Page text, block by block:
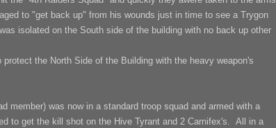
to "get back up" from his wounds just in time to see a Trygon
isolated on the South side of the building with no back up other
the North Side of the Building with the heavy weapon's
member) was now in a standard troop squad and armed with a
to get the kill shot on the Hive Tyrant and 2 Carnifex's. All in a